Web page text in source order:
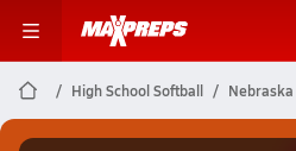
High School Softball